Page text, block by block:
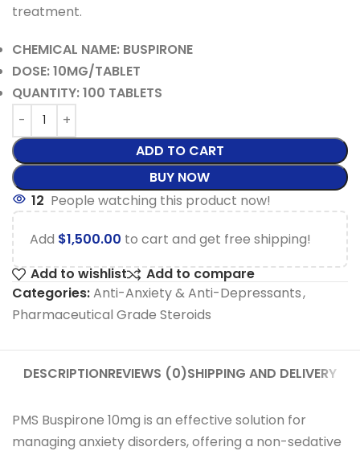
treatment.
CHEMICAL NAME: BUSPIRONE
DOSE: 10MG/TABLET
QUANTITY: 100 TABLETS
ADD TO CART
BUY NOW
12 People watching this product now!
Add $1,500.00 to cart and get free shipping!
Add to wishlist
Add to compare
Categories:Anti-Anxiety & Anti-Depressants,
Pharmaceutical Grade Steroids
DESCRIPTIONREVIEWS (0)SHIPPING AND DELIVERY
PMS Buspirone 10mg is an effective solution for
managing anxiety disorders, offering a non-sedative